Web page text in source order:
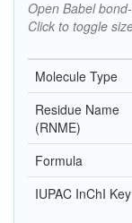
Open Babel
Click to toggle
Molecule Type
Residue Name
(RNME)
Formula
IUPAC InChI Key